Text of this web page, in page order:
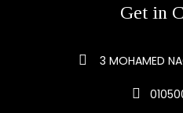
Get in
3 MOHAMED